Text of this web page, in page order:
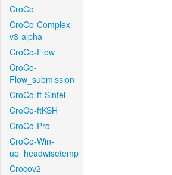
CroCo
CroCo-Complex-
v3-alpha
CroCo-Flow
CroCo-
Flow_submission
CroCo-ft-Sintel
CroCo-ftKSH
CroCo-Pro
CroCo-Win-
up_headwisetemp
Crocov2